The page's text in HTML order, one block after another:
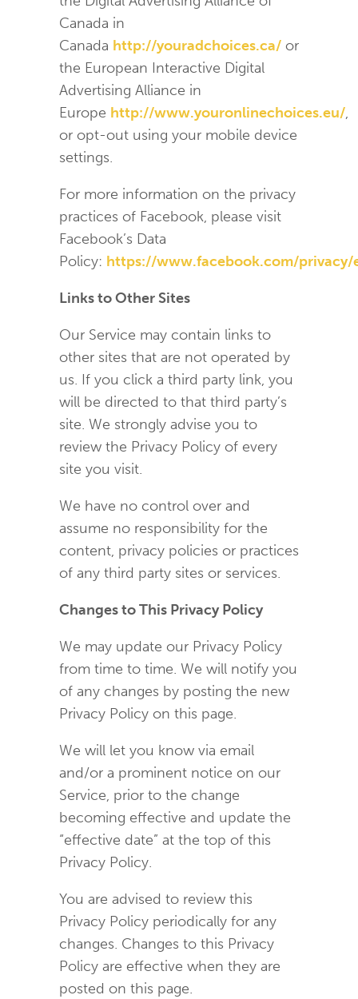
Canada in
Canada http://youradchoices.ca/ or
the European Interactive Digital
Advertising Alliance in
Europe http://www.youronlinechoices.eu/,
or opt-out using your mobile device
settings.
For more information on the privacy
practices of Facebook, please visit
Facebook’s Data
Policy: https://www.facebook.com/privacy/
Links to Other Sites
Our Service may contain links to
other sites that are not operated by
us. If you click a third party link, you
will be directed to that third party’s
site. We strongly advise you to
review the Privacy Policy of every
site you visit.
We have no control over and
assume no responsibility for the
content, privacy policies or practices
of any third party sites or services.
Changes to This Privacy Policy
We may update our Privacy Policy
from time to time. We will notify you
of any changes by posting the new
Privacy Policy on this page.
We will let you know via email
and/or a prominent notice on our
Service, prior to the change
becoming effective and update the
“effective date” at the top of this
Privacy Policy.
You are advised to review this
Privacy Policy periodically for any
changes. Changes to this Privacy
Policy are effective when they are
posted on this page.